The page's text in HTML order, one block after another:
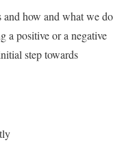
how and what we do
a positive or a negative
step towards